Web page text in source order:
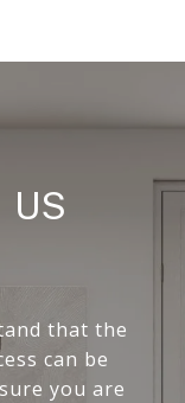
US
that the
can be
you are